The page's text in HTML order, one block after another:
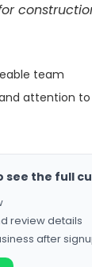
team
attention
see the full
review details
after